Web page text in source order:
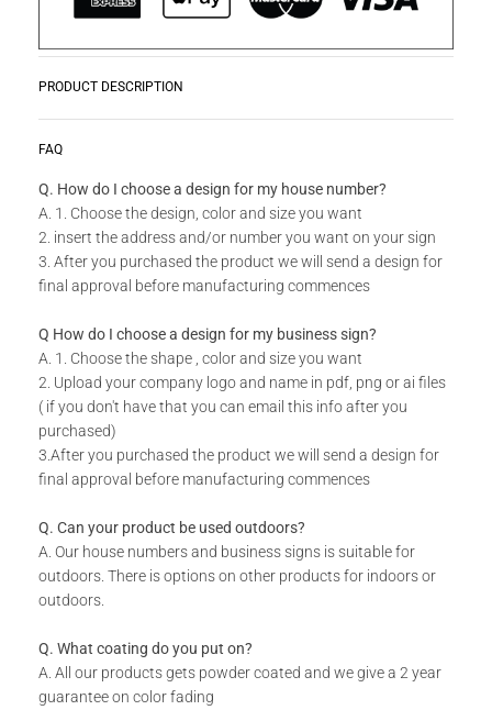
PRODUCT DESCRIPTION
Creative Wall Art Collection!
Do you have a unique design or a custom size in mind for
Send us your idea to info@design11.co.zaand our team will
TECHNICAL SPECS:
Available in 8 colors: Matt Gold, Rust Coat, Satin White,
Stone Grey, Matt Black, Saddlewood, Matt Silver, Grey.
Includes installation instructions, 5 mm predrilled holes &
DURABILITY:
Powder Coated.
Suitable for Indoor & Outdoor use.
Rust resistant.
WHAT IS INCLUDED:
READ MORE
FAQ
Q. How do I choose a design for my house number?
A. 1. Choose the design, color and size you want
2. insert the address and/or number you want on your sign
3. After you purchased the product we will send a design for
final approval before manufacturing commences
Q How do I choose a design for my business sign?
A. 1. Choose the shape , color and size you want
2. Upload your company logo and name in pdf, png or ai files
( if you don't have that you can email this info after you
purchased)
3.After you purchased the product we will send a design for
final approval before manufacturing commences
Q. Can your product be used outdoors?
A. Our house numbers and business signs is suitable for
outdoors. There is options on other products for indoors or
outdoors.
Q. What coating do you put on?
A. All our products gets powder coated and we give a 2 year
guarantee on color fading